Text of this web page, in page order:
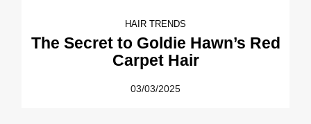
HAIR TRENDS
The Secret to Goldie Hawn’s Red
Carpet Hair
03/03/2025